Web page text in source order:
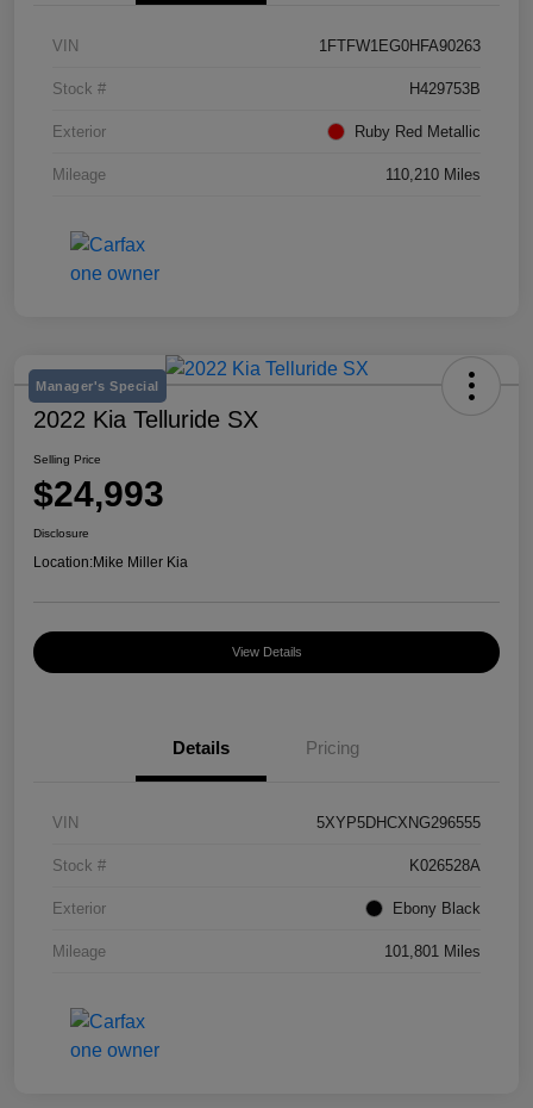
VIN 1FTFW1EG0HFA90263
Stock # H429753B
Exterior Ruby Red Metallic
Mileage 110,210 Miles
Manager's Special
2022 Kia Telluride SX
Selling Price
$24,993
Disclosure
Location:Mike Miller Kia
View Details
Details Pricing
VIN 5XYP5DHCXNG296555
Stock # K026528A
Exterior Ebony Black
Mileage 101,801 Miles